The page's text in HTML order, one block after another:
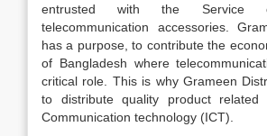
entrusted with the Service
telecommunication accessories.
has a purpose, to contribute the
of Bangladesh where
critical role. This is why Grameen
to distribute quality product related
Communication technology (ICT).